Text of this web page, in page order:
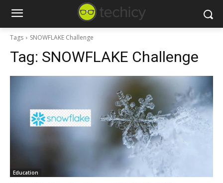
Tags SNOWFLAKE Challenge
Tag: SNOWFLAKE Challenge
Education